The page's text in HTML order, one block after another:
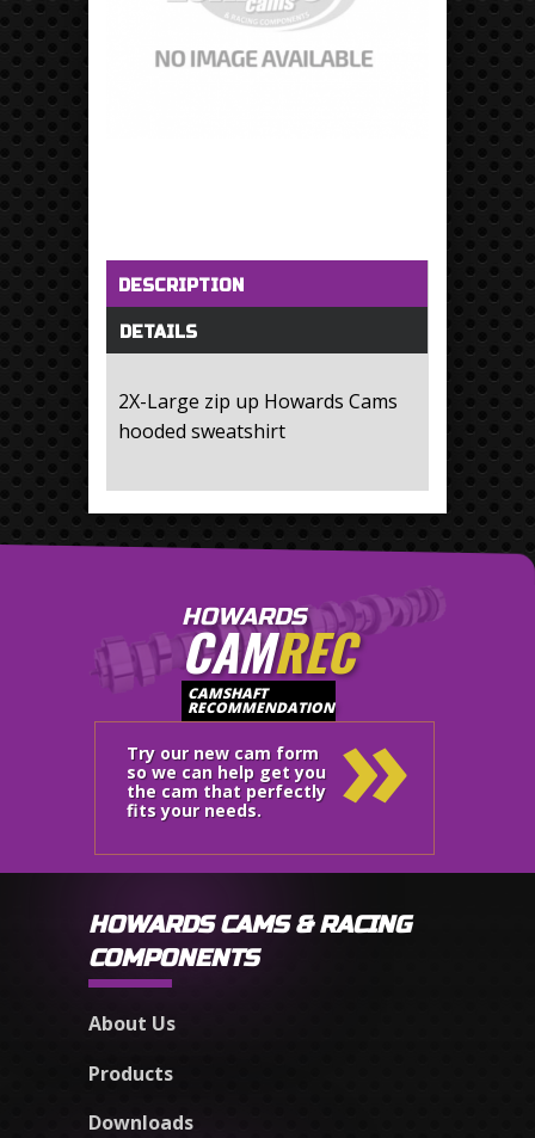
Horizontal Tabs
DESCRIPTION(active tab)
DETAILS
2X-Large zip up Howards Cams
hooded sweatshirt
HOWARDS
CAMREC
CAMSHAFT
RECOMMENDATION
Try our new cam form
so we can help get you
the cam that perfectly
fits your needs.
»
HOWARDS CAMS & RACING
COMPONENTS
About Us
Products
Downloads